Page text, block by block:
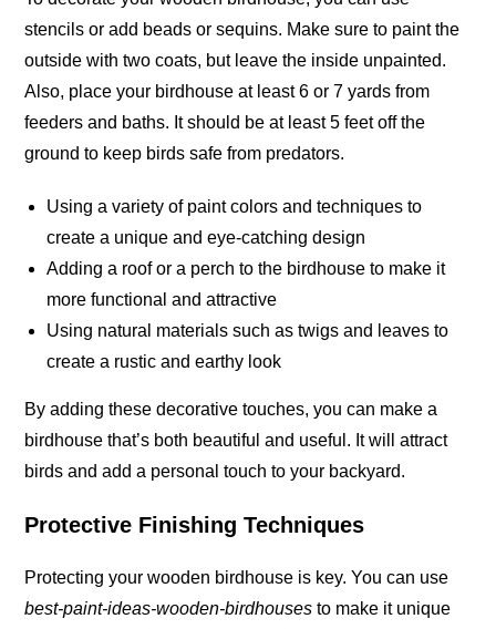
stencils or add beads or sequins. Make sure to paint the
outside with two coats, but leave the inside unpainted.
Also, place your birdhouse at least 6 or 7 yards from
feeders and baths. It should be at least 5 feet off the
ground to keep birds safe from predators.
Using a variety of paint colors and techniques to
create a unique and eye-catching design
Adding a roof or a perch to the birdhouse to make it
more functional and attractive
Using natural materials such as twigs and leaves to
create a rustic and earthy look
By adding these decorative touches, you can make a
birdhouse that’s both beautiful and useful. It will attract
birds and add a personal touch to your backyard.
Protective Finishing Techniques
Protecting your wooden birdhouse is key. You can use
best-paint-ideas-wooden-birdhouses to make it unique